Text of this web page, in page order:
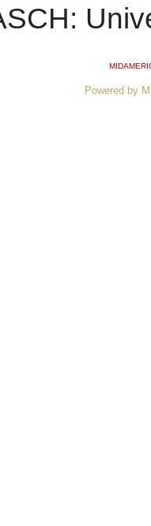
Powered by